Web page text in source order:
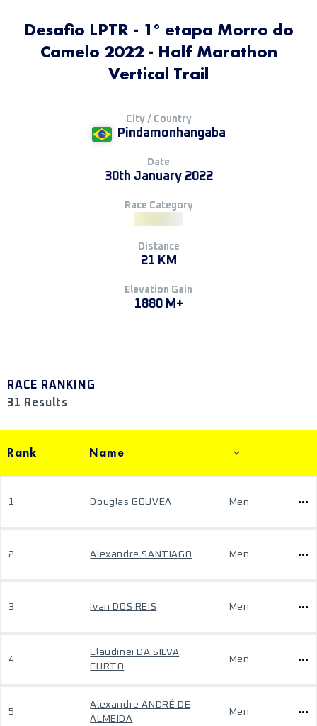
Desafio LPTR - 1° etapa Morro do
Camelo 2022 - Half Marathon
Vertical Trail
City / Country
Pindamonhangaba
Date
30th January 2022
Race Category
Distance
21 KM
Elevation Gain
1880 M+
RACE RANKING
31 Results
Rank Name
1 Douglas GOUVEA Men
2 Alexandre SANTIAGO Men
3 Ivan DOS REIS Men
4
Claudinei DA SILVA
CURTO
Men
5
Alexandre ANDRÉ DE
ALMEIDA
Men